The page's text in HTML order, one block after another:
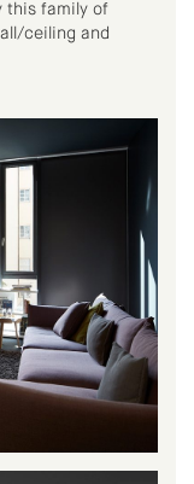
this family of
ceiling and